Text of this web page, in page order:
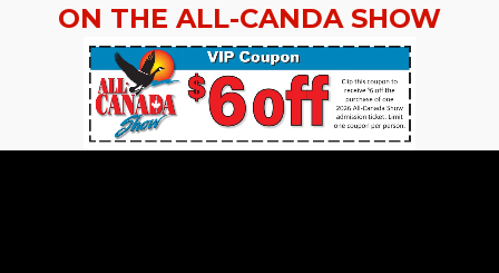
ON THE ALL-CANDA SHOW